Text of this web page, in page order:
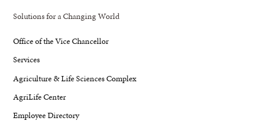
Solutions for a Changing World
Office of the Vice Chancellor
Services
Agriculture & Life Sciences Complex
AgriLife Center
Employee Directory